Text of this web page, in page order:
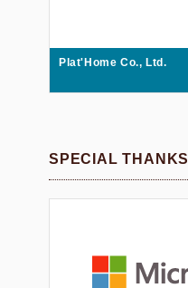
Plat'Home Co., Ltd.
SPECIAL THANKS